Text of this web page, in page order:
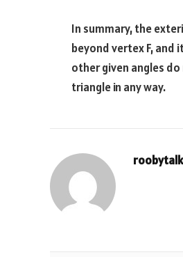
In summary, the
beyond vertex F, and
other given angles
triangle in any way.
roobytalk